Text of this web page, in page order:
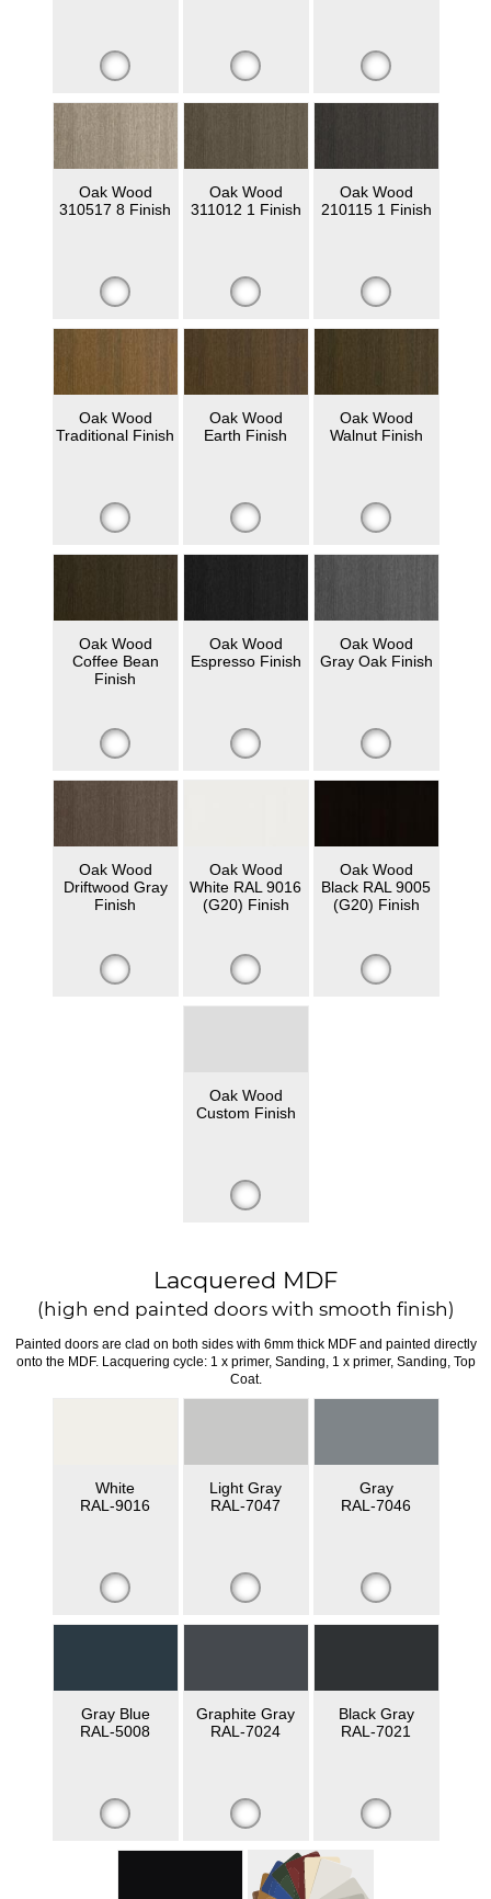
Oak Wood
310517 8 Finish
Oak Wood
311012 1 Finish
Oak Wood
210115 1 Finish
Oak Wood
Traditional Finish
Oak Wood
Earth Finish
Oak Wood
Walnut Finish
Oak Wood
Coffee Bean
Finish
Oak Wood
Espresso Finish
Oak Wood
Gray Oak Finish
Oak Wood
Driftwood Gray
Finish
Oak Wood
White RAL 9016
(G20) Finish
Oak Wood
Black RAL 9005
(G20) Finish
Oak Wood
Custom Finish
Lacquered MDF
(high end painted doors with smooth finish)
Painted doors are clad on both sides with 6mm thick MDF and painted directly
onto the MDF. Lacquering cycle: 1 x primer, Sanding, 1 x primer, Sanding, Top
Coat.
White
RAL-9016
Light Gray
RAL-7047
Gray
RAL-7046
Gray Blue
RAL-5008
Graphite Gray
RAL-7024
Black Gray
RAL-7021